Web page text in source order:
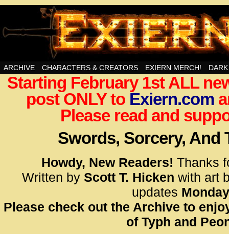
Swords, Sorcery, And Then Some!
<!–
</
<!–
ARCHIVE CHARACTERS & CREATORS EXIERN MERCH!
Starting February 1st ALL
post ONLY to Exiern.com
Please read and
Swords, Sorcery, And
Howdy, New Readers! Thanks
Written by Scott T. Hicken with art
updates
Please check out the Archive to
of Typh and